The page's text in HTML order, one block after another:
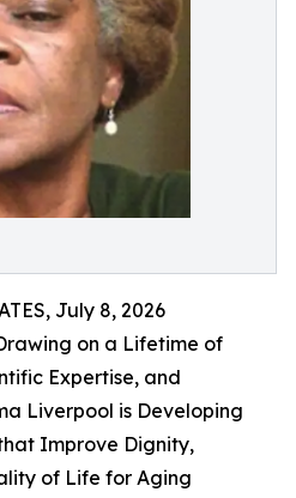
July 8, 2026
on a Lifetime of
Expertise, and
Liverpool is Developing
Improve Dignity,
of Life for Aging